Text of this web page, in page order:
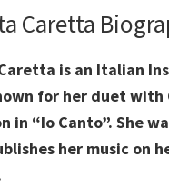
Caretta
is an Italian
for her duet with
in “Io Canto”. She
her music on